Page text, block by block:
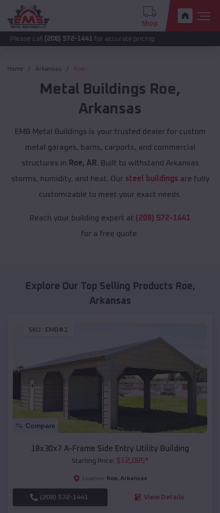
Shop
(208) 572-1441 for accurate pricing.
Home Arkansas Roe
Metal Buildings Roe,
Arkansas
EMB Metal Buildings is your trusted dealer for custom
metal garages, barns, carports, and commercial
structures in Roe, AR . Built to withstand Arkansas
storms, humidity, and heat. Our steel buildings are fully
customizable to meet your exact needs.
Reach your building expert at (208) 572-1441
for a free quote.
Explore Our Top Selling Products Roe,
Arkansas
SKU : EMB#1
Compare
18x30x7 A-Frame Side Entry Utility Building
Starting Price: $12,085*
Location: Roe, Arkansas
(208) 572-1441 View Details